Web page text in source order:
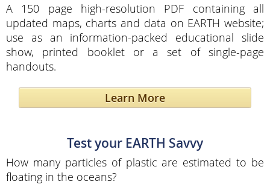
A 150 page high-resolution PDF containing all
updated maps, charts and data on EARTH website;
use as an information-packed educational slide
show, printed booklet or a set of single-page
handouts.
Learn More
Test your EARTH Savvy
How many particles of plastic are estimated to be
floating in the oceans?